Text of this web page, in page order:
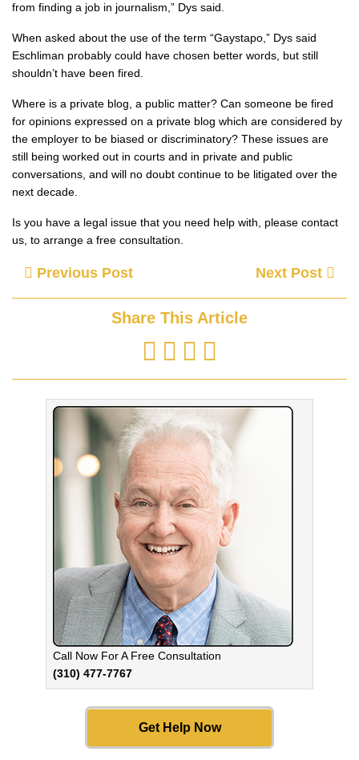
from finding a job in journalism,” Dys said.
When asked about the use of the term “Gaystapo,” Dys said
Eschliman probably could have chosen better words, but still
shouldn’t have been fired.
Where is a private blog, a public matter? Can someone be fired
for opinions expressed on a private blog which are considered by
the employer to be biased or discriminatory? These issues are
still being worked out in courts and in private and public
conversations, and will no doubt continue to be litigated over the
next decade.
Is you have a legal issue that you need help with, please contact
us, to arrange a free consultation.
Previous Post Next Post
Share This Article
Call Now For A Free Consultation
(310) 477-7767
Get Help Now